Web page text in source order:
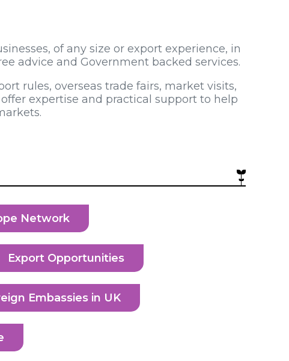
of any size or export experience, in
advice and Government backed services.
rules, overseas trade fairs, market visits,
expertise and practical support to help
Network
Export Opportunities
Embassies in UK